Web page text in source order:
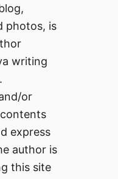
photos, is
writing
or
express
author is
this site